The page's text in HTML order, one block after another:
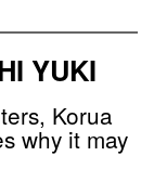
YUKI
Korua
why it may